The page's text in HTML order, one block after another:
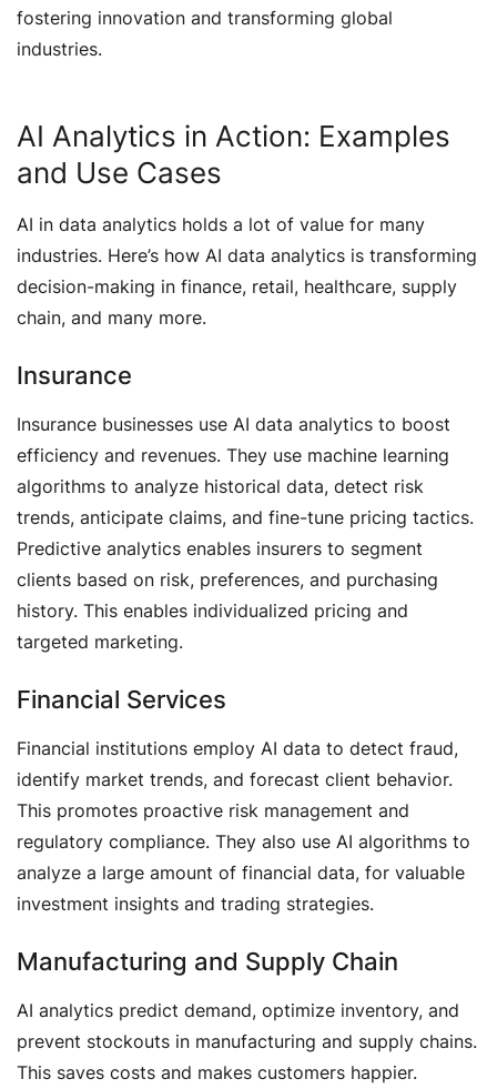
fostering innovation and transforming global
industries.
AI Analytics in Action: Examples
and Use Cases
AI in data analytics holds a lot of value for many
industries. Here’s how AI data analytics is transforming
decision-making in finance, retail, healthcare, supply
chain, and many more.
Insurance
Insurance businesses use AI data analytics to boost
efficiency and revenues. They use machine learning
algorithms to analyze historical data, detect risk
trends, anticipate claims, and fine-tune pricing tactics.
Predictive analytics enables insurers to segment
clients based on risk, preferences, and purchasing
history. This enables individualized pricing and
targeted marketing.
Financial Services
Financial institutions employ AI data to detect fraud,
identify market trends, and forecast client behavior.
This promotes proactive risk management and
regulatory compliance. They also use AI algorithms to
analyze a large amount of financial data, for valuable
investment insights and trading strategies.
Manufacturing and Supply Chain
AI analytics predict demand, optimize inventory, and
prevent stockouts in manufacturing and supply chains.
This saves costs and makes customers happier.